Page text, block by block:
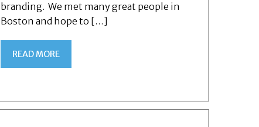
branding. We met many great people in
Boston and hope to […]
READ MORE